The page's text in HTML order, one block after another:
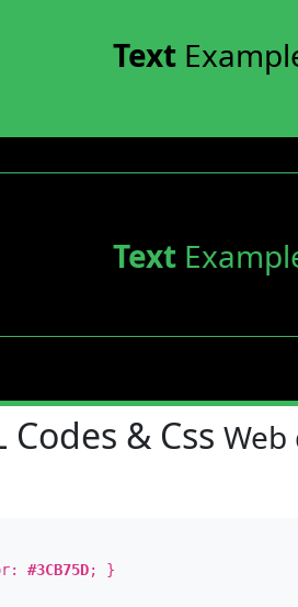
Text
Text
Codes & Css Web
#3CB75D; }